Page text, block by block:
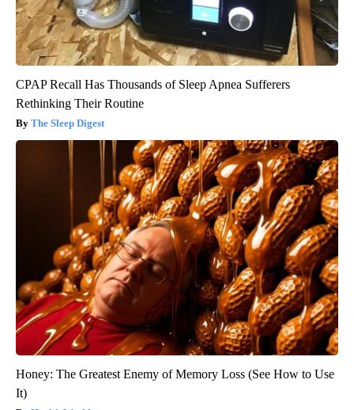
CPAP Recall Has Thousands of Sleep Apnea Sufferers
Rethinking Their Routine
The Sleep Digest
Honey: The Greatest Enemy of Memory Loss (See How to Use
It)